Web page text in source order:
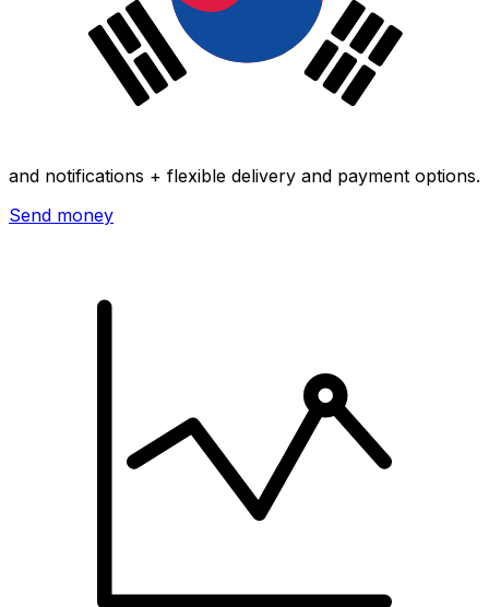
Xe International Money Transfer
and notifications + flexible delivery and payment options.
Send money